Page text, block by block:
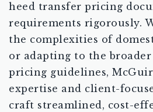
heed transfer pricing
requirements rigorously.
the complexities of
or adapting to the
pricing guidelines,
expertise and client-
craft streamlined, cost-